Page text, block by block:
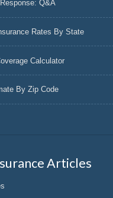
Q&A
Rates By State
Calculator
By Zip Code
Articles